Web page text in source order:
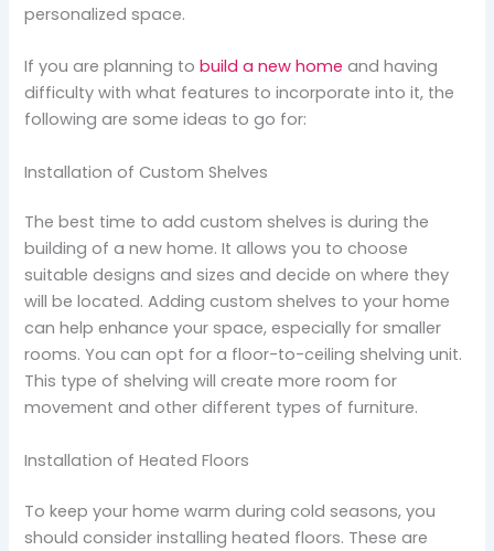
personalized space.
If you are planning tobuild a new home and having
difficulty with what features to incorporate into it, the
following are some ideas to go for:
Installation of Custom Shelves
The best time to add custom shelves is during the
building of a new home. It allows you to choose
suitable designs and sizes and decide on where they
will be located. Adding custom shelves to your home
can help enhance your space, especially for smaller
rooms. You can opt for a floor-to-ceiling shelving unit.
This type of shelving will create more room for
movement and other different types of furniture.
Installation of Heated Floors
To keep your home warm during cold seasons, you
should consider installing heated floors. These are